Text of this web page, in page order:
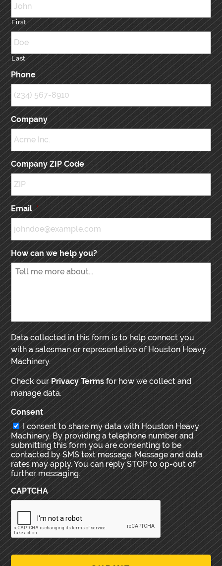
First
Last
Phone
Company
Company ZIP Code
Email *
How can we help you?
Data collected in this form is to help connect you
with a salesman or representative of Houston Heavy
Machinery.
Check ourPrivacy Termsfor how we collect and
manage data.
Consent
I consent to share my data with Houston Heavy
Machinery. By providing a telephone number and
submitting this form you are consenting to be
contacted by SMS text message. Message and data
rates may apply. You can reply STOP to op-out of
further messaging.
CAPTCHA